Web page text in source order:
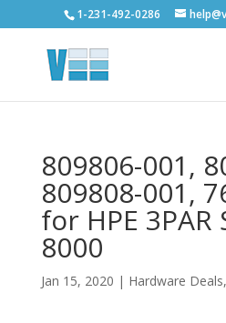
1-231-492-0286
809806-001,
809808-001,
for HPE 3PAR
8000
Jan 15, 2020 | Hardware Deals,